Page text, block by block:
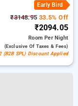
Early Bird
₹3148.95 33.5% Off
₹2094.05
RoomPer Night
(exclusive Of Taxes & Fees)
(B2B SPL) Discount Applied